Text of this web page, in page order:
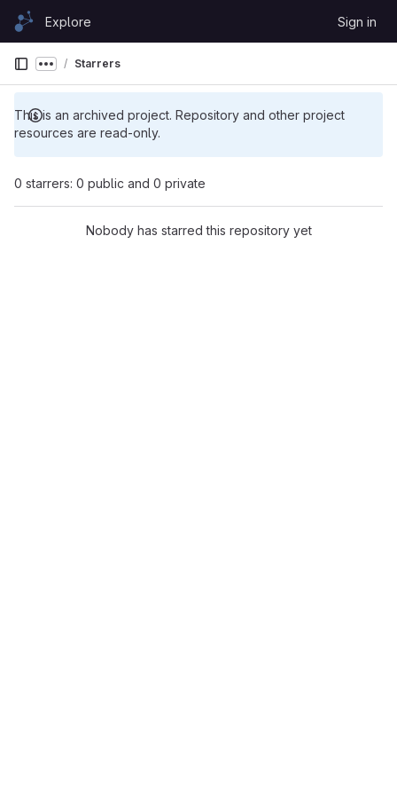
Skip to content
GitLabExplore Sign in
This is an archived project. Repository and other project
resources are read-only.
Show more breadcrumbs
Starrers
0 starrers: 0 public and 0 private
Nobody has starred this repository yet